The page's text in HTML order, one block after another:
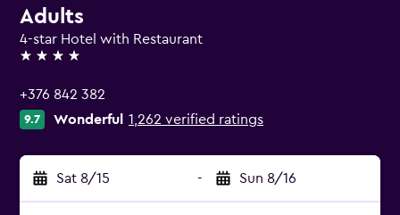
Adults
4-star Hotel with Restaurant
4 stars
+376 842 382
9.7 Wonderful 1,262 verified ratings
Sat 8/15 - Sun 8/16